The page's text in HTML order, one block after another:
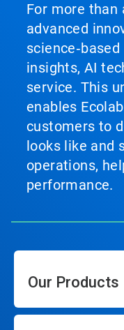
For more than
advanced
insights, AI
service. This
enables
customers to
looks like and
operations,
performance.
Our Products